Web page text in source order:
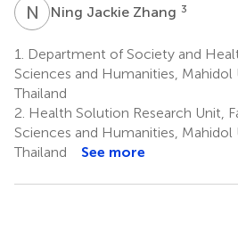
N JNing Jackie Zhang 3
1.
Department of Society and
Sciences and Humanities, Mahidol
Thailand
2. Health Solution Research Unit,
Sciences and Humanities, Mahidol
Thailand
See more